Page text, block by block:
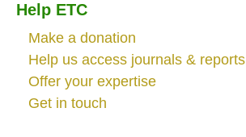
Help ETC
Make a donation
Help us access journals & reports
Offer your expertise
Get in touch